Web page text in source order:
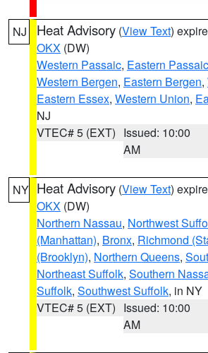
NJ Heat Advisory (View Text)
OKX (DW)
Western Passaic, Eastern Passaic
Western Bergen, Eastern Bergen,
Eastern Essex, Western Union,
NJ
VTEC# 5 (EXT) Issued: 10:00
AM
NY Heat Advisory (View Text)
OKX (DW)
Northern Nassau, Northwest
(Manhattan), Bronx, Richmond
(Brooklyn), Northern Queens,
Northeast Suffolk, Southern
Suffolk, Southwest Suffolk, in NY
VTEC# 5 (EXT) Issued: 10:00
AM